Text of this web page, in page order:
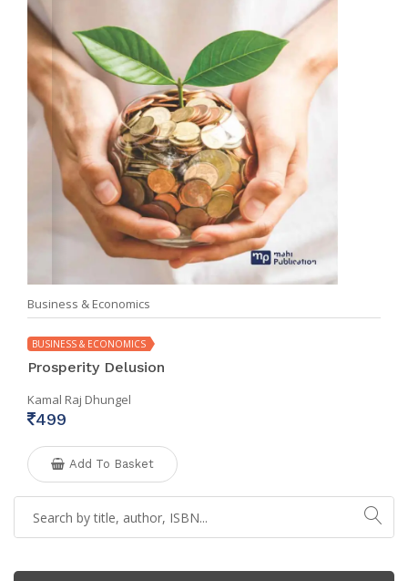
Business & Economics
BUSINESS & ECONOMICS
Prosperity Delusion
Kamal Raj Dhungel
499
Add To Basket